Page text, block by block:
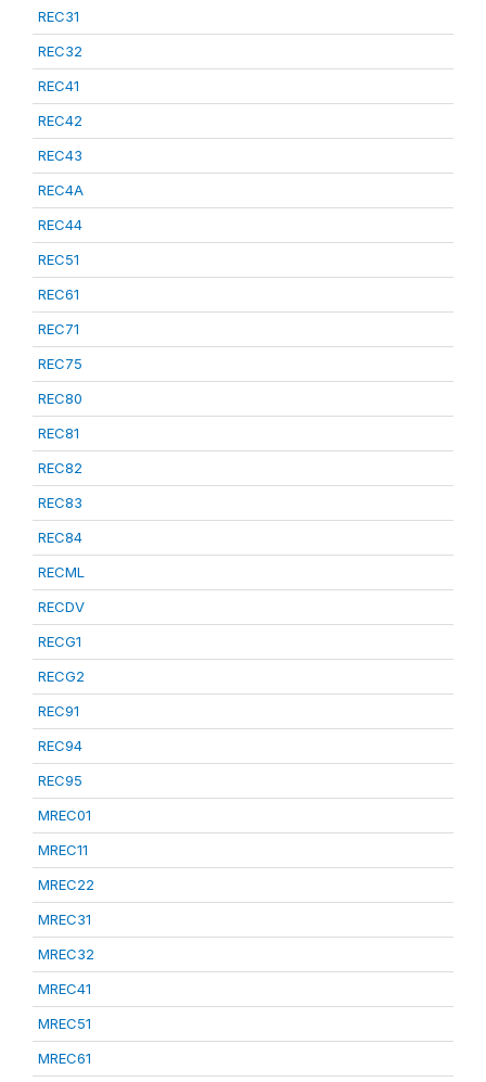
REC31
REC32
REC41
REC42
REC43
REC4A
REC44
REC51
REC61
REC71
REC75
REC80
REC81
REC82
REC83
REC84
RECML
RECDV
RECG1
RECG2
REC91
REC94
REC95
MREC01
MREC11
MREC22
MREC31
MREC32
MREC41
MREC51
MREC61